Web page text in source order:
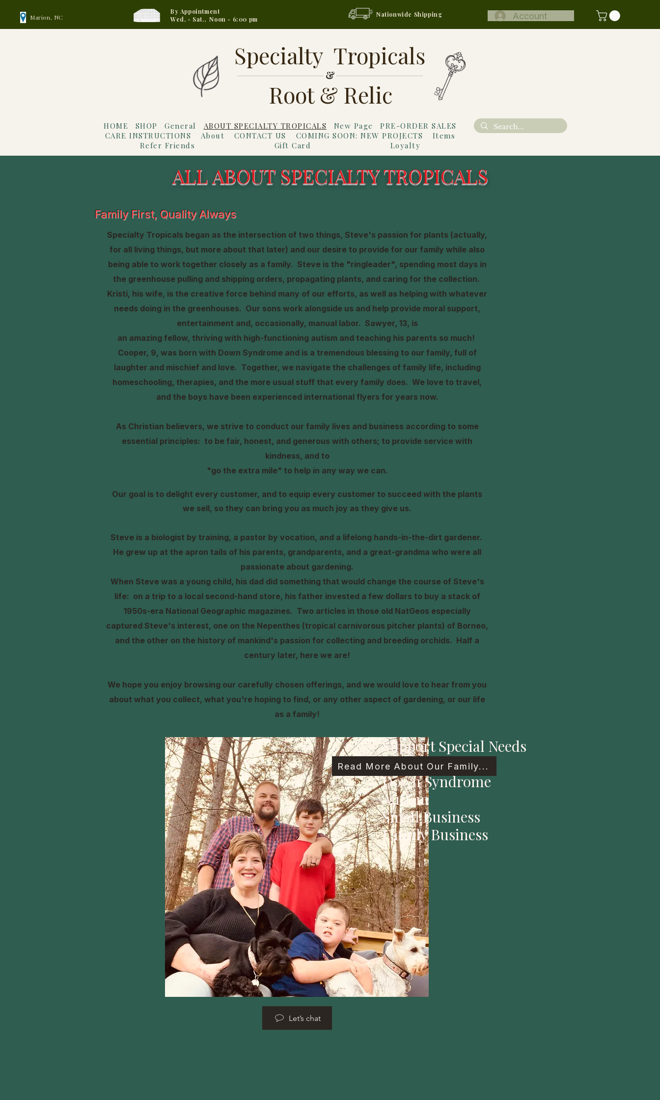
Marion, NC
By Appointment
Wed, - Sat., Noon - 6:00 pm
Nationwide Shipping Account
Specialty Tropicals
Root & Relic
&
HOME SHOP General ABOUT SPECIALTY TROPICALS New Page
PRE-ORDER SALES
CARE INSTRUCTIONS
About CONTACT US COMING SOON: NEW PROJECTS
Items
Refer Friends
Gift Card Loyalty
ALL ABOUT SPECIALTY TROPICALS
Family First, Quality Always
Specialty Tropicals began as the intersection of two things, Steve's passion for plants (actually,
for all living things, but more about that later) and our desire to provide for our family while also
being able to work together closely as a family. Steve is the "ringleader", spending most days in
the greenhouse pulling and shipping orders, propagating plants, and caring for the collection.
Kristi, his wife, is the creative force behind many of our efforts, as well as helping with whatever
needs doing in the greenhouses. Our sons work alongside us and help provide moral support,
entertainment and, occasionally, manual labor. Sawyer, 13, is
an amazing fellow, thriving with high-functioning autism and teaching his parents so much!
Cooper, 9, was born with Down Syndrome and is a tremendous blessing to our family, full of
laughter and mischief and love. Together, we navigate the challenges of family life, including
homeschooling, therapies, and the more usual stuff that every family does. We love to travel,
and the boys have been experienced international flyers for years now.
As Christian believers, we strive to conduct our family lives and business according to some
essential principles: to be fair, honest, and generous with others; to provide service with
kindness, and to
"go the extra mile" to help in any way we can.
Our goal is to delight every customer, and to equip every customer to succeed with the plants
we sell, so they can bring you as much joy as they give us.
Steve is a biologist by training, a pastor by vocation, and a lifelong hands-in-the-dirt gardener.
He grew up at the apron tails of his parents, grandparents, and a great-grandma who were all
passionate about gardening.
When Steve was a young child, his dad did something that would change the course of Steve's
life: on a trip to a local second-hand store, his father invested a few dollars to buy a stack of
1950s-era National Geographic magazines. Two articles in those old NatGeos especially
captured Steve's interest, one on the Nepenthes (tropical carnivorous pitcher plants) of Borneo,
and the other on the history of mankind's passion for collecting and breeding orchids. Half a
century later, here we are!
We hope you enjoy browsing our carefully chosen offerings, and we would love to hear from you
about what you collect, what you're hoping to find, or any other aspect of gardening, or our life
as a family!
Support Special Needs
Family
Down Syndrome
Autism
Small Business
Family Business
Read More About Our Family...
Let’s chat